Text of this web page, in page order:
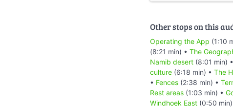
Other stops on this
Operating the App (1:10
(8:21 min) • The
Namib desert (8:01 min) •
culture (6:18 min) • The
• Fences (2:38 min) •
Rest areas (1:03 min) •
Windhoek East (0:50 min)